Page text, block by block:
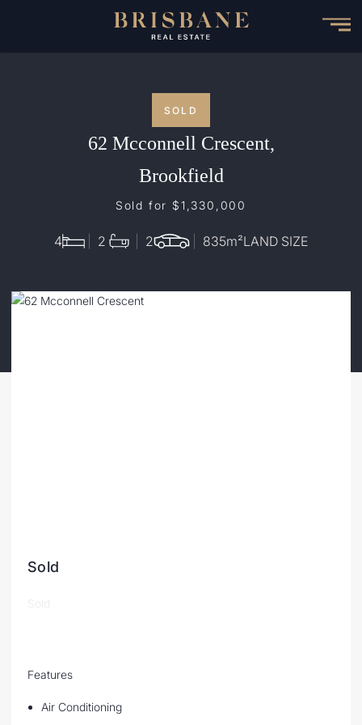
SOLD
62 Mcconnell Crescent,
Brookfield
Sold for $1,330,000
4 2 2 835m²LAND SIZE
Sold
Features
Air Conditioning